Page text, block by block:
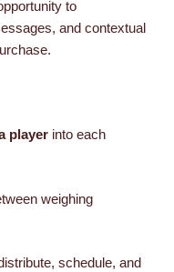
to
and contextual
player into each
weighing
schedule, and